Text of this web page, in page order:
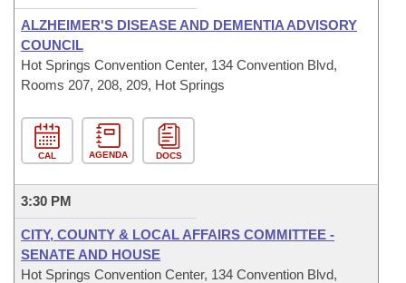
ALZHEIMER'S DISEASE AND DEMENTIA ADVISORY
COUNCIL
Hot Springs Convention Center, 134 Convention Blvd,
Rooms 207, 208, 209, Hot Springs
CAL AGENDA DOCS
3:30 PM
CITY, COUNTY & LOCAL AFFAIRS COMMITTEE -
SENATE AND HOUSE
Hot Springs Convention Center, 134 Convention Blvd,